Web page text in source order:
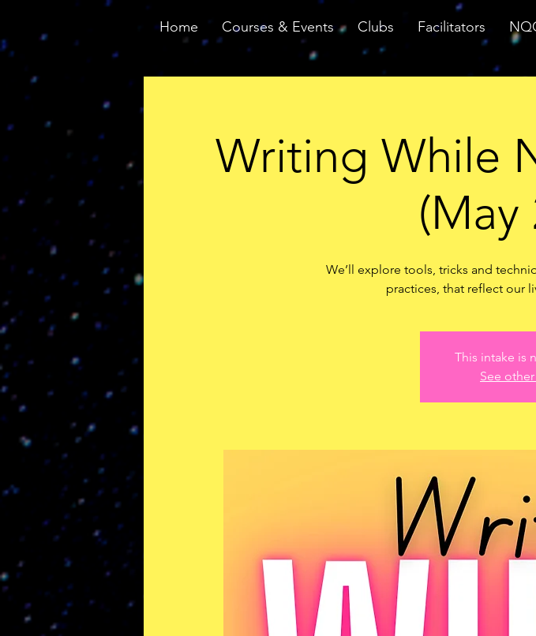
Home Courses & Events Clubs Facilitators
Writing While
(May
We’ll explore tools, tricks and
practices, that reflect our
This intake is
See